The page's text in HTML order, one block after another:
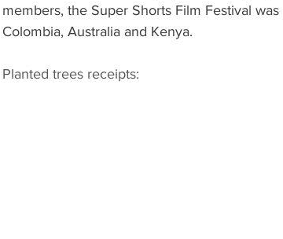
members, the Super Shorts Film Festival
Colombia, Australia and Kenya.
Planted trees receipts: